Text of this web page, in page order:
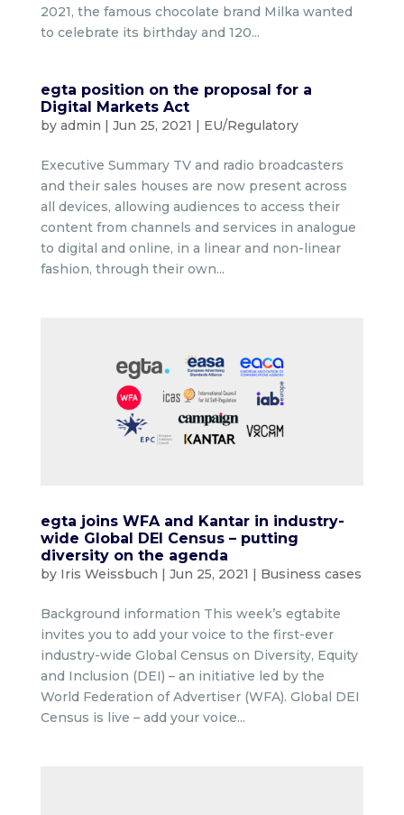
2021, the famous chocolate brand Milka wanted
to celebrate its birthday and 120...
egta position on the proposal for a
Digital Markets Act
by admin | Jun 25, 2021 | EU/Regulatory
Executive Summary TV and radio broadcasters
and their sales houses are now present across
all devices, allowing audiences to access their
content from channels and services in analogue
to digital and online, in a linear and non-linear
fashion, through their own...
egta joins WFA and Kantar in industry-
wide Global DEI Census – putting
diversity on the agenda
by Iris Weissbuch | Jun 25, 2021 | Business cases
Background information This week’s egtabite
invites you to add your voice to the first-ever
industry-wide Global Census on Diversity, Equity
and Inclusion (DEI) – an initiative led by the
World Federation of Advertiser (WFA). Global DEI
Census is live – add your voice...